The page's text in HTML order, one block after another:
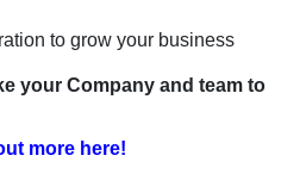
to grow your business
your Company and team to
more here!